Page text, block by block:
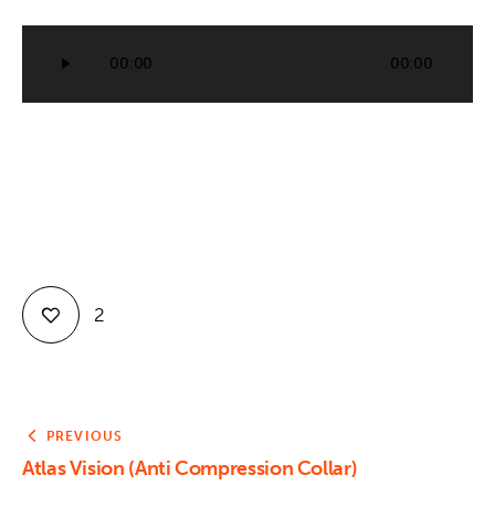
Player
00:00 00:00
2
PREVIOUS
Atlas Vision (Anti Compression Collar)